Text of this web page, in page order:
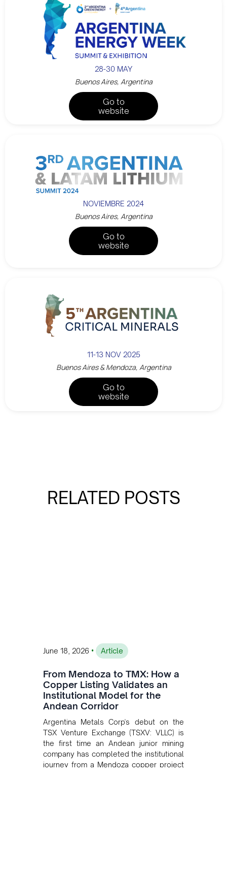
28-30 MAY
Buenos Aires, Argentina
Go to
website
NOVIEMBRE 2024
Buenos Aires, Argentina
Go to
website
11-13 NOV 2025
Buenos Aires & Mendoza, Argentina
Go to
website
RELATED POSTS
June 18, 2026 • Article
From Mendoza to TMX: How a
Copper Listing Validates an
Institutional Model for the
Andean Corridor
Argentina Metals Corp's debut on the
TSX Venture Exchange (TSXV: VLLC) is
the first time an Andean junior mining
company has completed the institutional
journey from a Mendoza copper project